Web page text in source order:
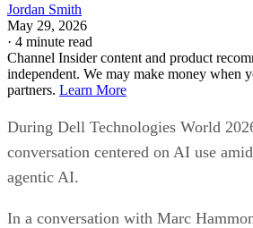
Jordan Smith
May 29, 2026
· 4 minute read
Channel Insider content and product
independent. We may make money when
partners. Learn More
During Dell Technologies World
conversation centered on AI use
agentic AI.
In a conversation with Marc